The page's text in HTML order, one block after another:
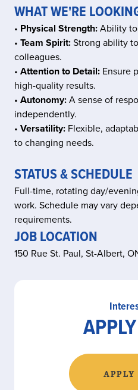
WHAT WE'RE
• Physical Strength:Ability
• Team Spirit:Strong ability
colleagues.
• Attention to Detail: Ensure
high-quality results.
• Autonomy:A sense of
independently.
• Versatility: Flexible,
to changing needs.
STATUS & SCHEDULE
Full-time, rotating day/
work. Schedule may vary
requirements.
JOB LOCATION
150 Rue St. Paul, St-Albert,
APPLY